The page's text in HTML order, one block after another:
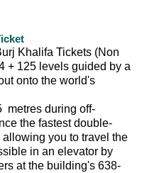
Khalifa Tickets (Non
+ 125 levels guided by a
onto the world's
metres during off-
the fastest double-
you to travel the
in an elevator by
at the building's 638-